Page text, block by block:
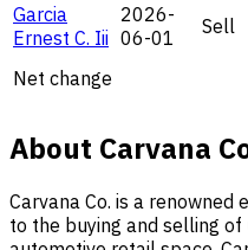
Garcia
Ernest C. Iii
2026-
06-01
Sell
Net change
About Carvana
Carvana Co. is a
to the buying and selling of